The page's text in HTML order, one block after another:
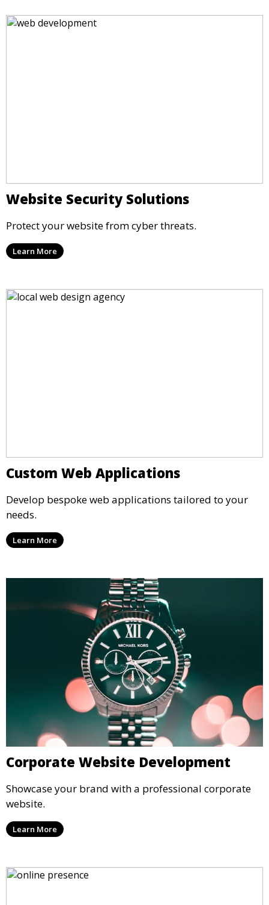
Website Security Solutions
Protect your website from cyber threats.
Learn More
Custom Web Applications
Develop bespoke web applications tailored to your
needs.
Learn More
Corporate Website Development
Showcase your brand with a professional corporate
website.
Learn More